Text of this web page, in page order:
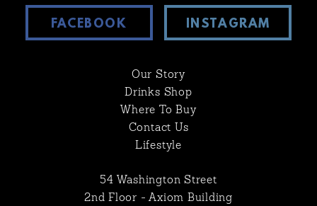
FACEBOOK INSTAGRAM
Our Story
Drinks Shop
Where To Buy
Contact Us
Lifestyle
54 Washington Street
2nd Floor - Axiom Building